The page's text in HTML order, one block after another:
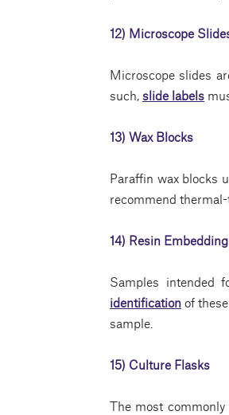
12) Microscope
Microscope slides
such, slide labels
13) Wax Blocks
Paraffin wax blocks
recommend
14) Resin Embedding
Samples intended
identification of
sample.
15) Culture Flasks
The most